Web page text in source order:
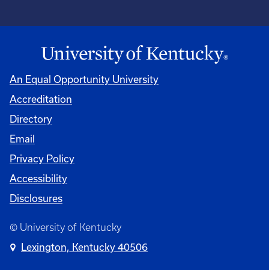
An Equal Opportunity University
Accreditation
Directory
Email
Privacy Policy
Accessibility
Disclosures
© University of Kentucky
Lexington, Kentucky 40506